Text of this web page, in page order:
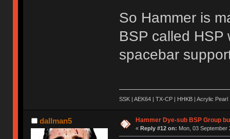
So Hammer is
BSP called
spacebar
SSK | AEK64 | TX-CP | HHKB | Acrylic
dallman5 Hammer Dye-sub BSP Group
« Reply #12 on: Mon, 03 September